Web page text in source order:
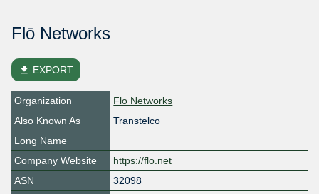
Flō Networks
file_download EXPORT
Organization
Flō Networks
Also Known As
Transtelco
Long Name
Company Website
https://flo.net
ASN
32098